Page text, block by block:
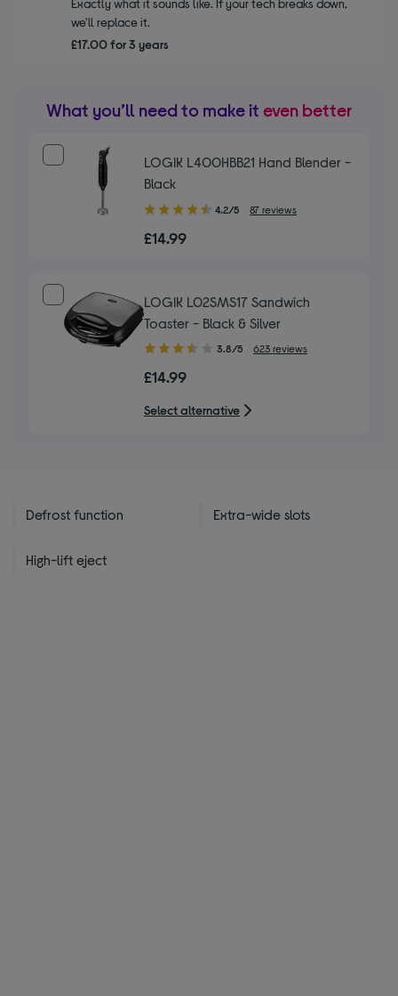
Exactly what it sounds like. If your tech breaks down,
we'll replace it.
£17.00 for 3 years
What you’ll need to make it even better
LOGIK L400HBB21 Hand Blender -
Black
4.20
of
4.2/5 87 reviews
£14.99
LOGIK L02SMS17 Sandwich
Toaster - Black & Silver
3.80
of
5
stars
3.8/5 623 reviews
£14.99
Select alternative
Defrost function Extra-wide slots
High-lift eject